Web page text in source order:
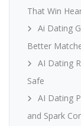
That Win
Ai Dating
Better
AI Dating
Safe
AI Dating
and Spark